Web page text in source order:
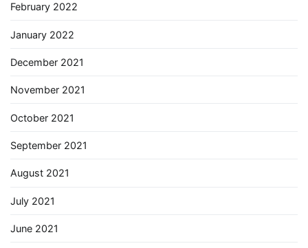
February 2022
January 2022
December 2021
November 2021
October 2021
September 2021
August 2021
July 2021
June 2021